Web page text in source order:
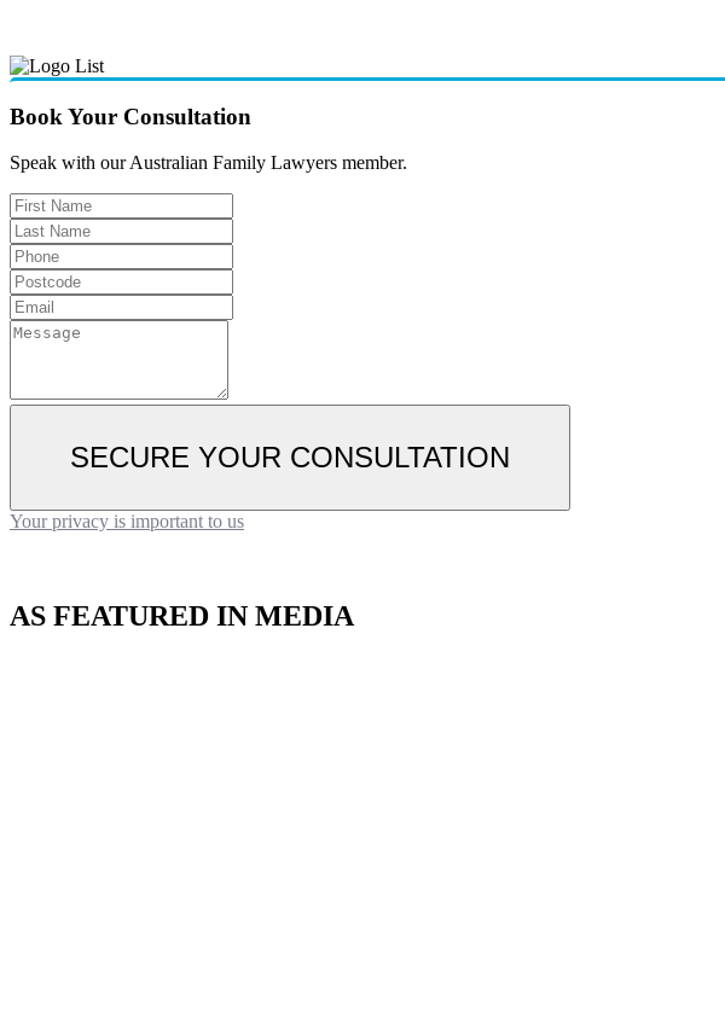
Book Your Consultation
Speak with our Australian Family Lawyers member.
SECURE YOUR CONSULTATION
Your privacy is important to us
AS FEATURED IN MEDIA